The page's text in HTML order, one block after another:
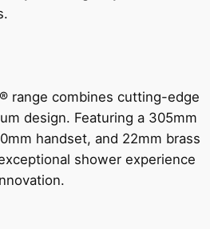
range combines cutting-edge
design. Featuring a 305mm
handset, and 22mm brass
shower experience